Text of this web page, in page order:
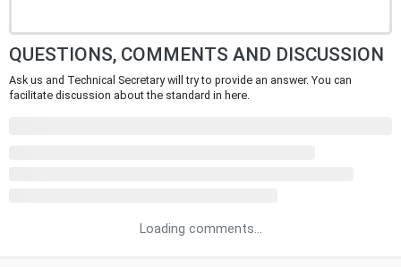
QUESTIONS, COMMENTS AND DISCUSSION
Ask us and Technical Secretary will try to provide an answer. You can
facilitate discussion about the standard in here.
Loading comments...